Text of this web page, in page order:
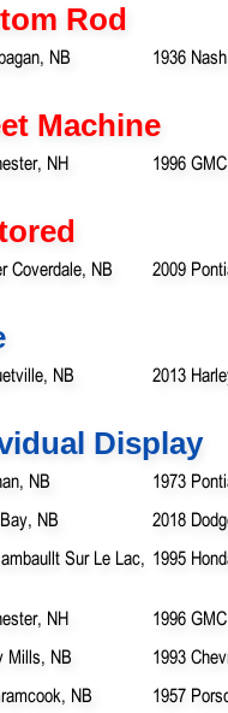
Rod
NB 1936
Machine
NH 1996
Coverdale, NB 2009
NB 2013
Display
NB
1973
NB
2018
Sur Le Lac, 1995
NH
1996
Mills, NB
1993
NB 1957